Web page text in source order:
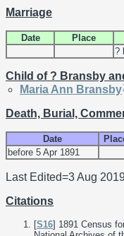
Marriage
Date Place
?
Child of ? Bransby
Maria Ann Bransby
Death, Burial,
Date
before 5 Apr 1891
Last Edited=3 Aug
Citations
[S16] 1891 Census